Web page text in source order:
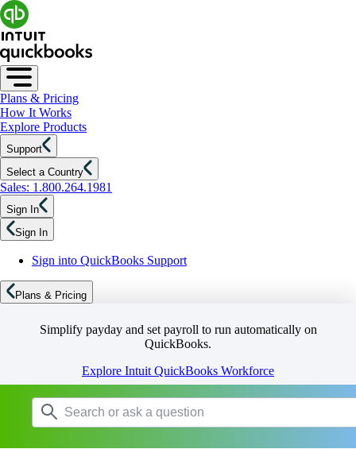
Plans & Pricing
How It Works
Explore Products
Support
Select a Country
Sales: 1.800.264.1981
Sign In
Sign In
Sign into QuickBooks Support
Plans & Pricing
Simplify payday and set payroll to run automatically on
QuickBooks.
Explore Intuit QuickBooks Workforce